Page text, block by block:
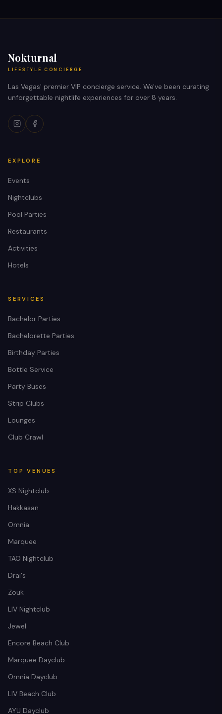
Nokturnal
LIFESTYLE CONCIERGE
Las Vegas' premier VIP concierge service. We've been curating
unforgettable nightlife experiences for over 8 years.
EXPLORE
Events
Nightclubs
Pool Parties
Restaurants
Activities
Hotels
SERVICES
Bachelor Parties
Bachelorette Parties
Birthday Parties
Bottle Service
Party Buses
Strip Clubs
Lounges
Club Crawl
TOP VENUES
XS Nightclub
Hakkasan
Omnia
Marquee
TAO Nightclub
Drai's
Zouk
LIV Nightclub
Jewel
Encore Beach Club
Marquee Dayclub
Omnia Dayclub
LIV Beach Club
AYU Dayclub